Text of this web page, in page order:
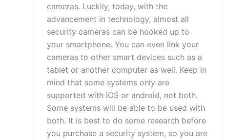
cameras. Luckily, today, with the
advancement in technology, almost all
security cameras can be hooked up to
your smartphone. You can even link your
cameras to other smart devices such as a
tablet or another computer as well. Keep in
mind that some systems only are
supported with iOS or android, not both.
Some systems will be able to be used with
both. It is best to do some research before
you purchase a security system, so you are